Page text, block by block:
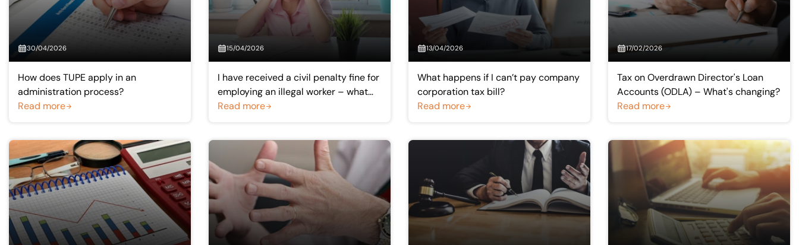
30/04/2026
How does TUPE apply in an
administration process?
Read more
15/04/2026
I have received a civil penalty fine for
employing an illegal worker – what
happens if I can’t pay?
Read more
13/04/2026
What happens if I can’t pay company
corporation tax bill?
Read more
17/02/2026
Tax on Overdrawn Director's Loan
Accounts (ODLA) – What's changing?
Read more